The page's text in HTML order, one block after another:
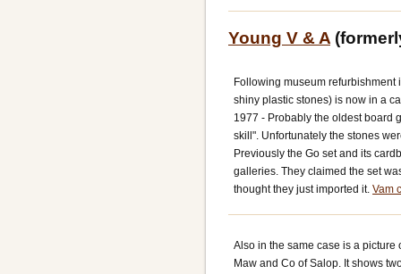
Young V & A
Following museum
shiny plastic stones) is now in a
1977 - Probably the oldest board
skill". Unfortunately the stones
Previously the Go set and its
galleries. They claimed the set
thought they just imported it.Vam
Also in the same case is a
Maw and Co of Salop. It shows